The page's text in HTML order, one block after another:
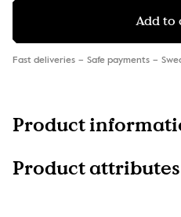
Add to
Fast deliveries Safe payments
Product
Product attributes